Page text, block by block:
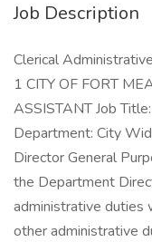
Job Description
Clerical
1 CITY OF FORT
ASSISTANT Job
Department: City
Director General
the Department
administrative duties
other administrative